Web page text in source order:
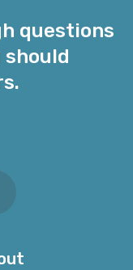
questions
should